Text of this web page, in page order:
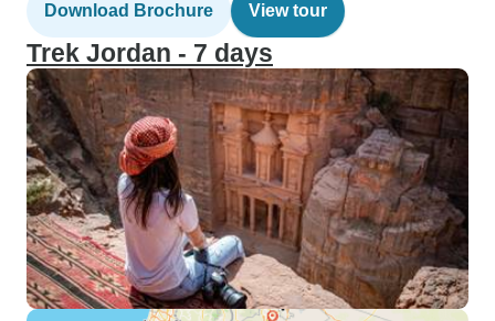
Download Brochure View tour
Trek Jordan - 7 days